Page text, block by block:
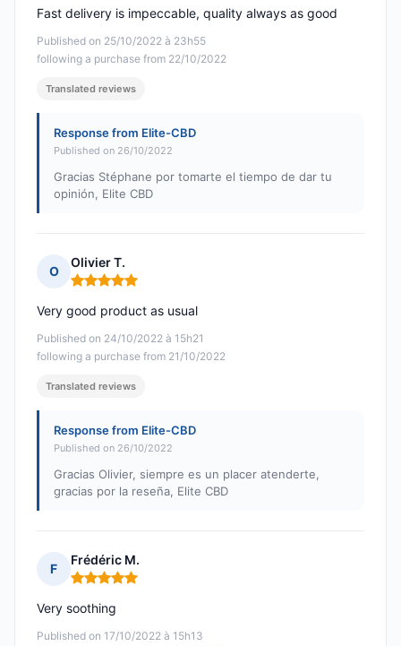
Published on 25/10/2022 à 23h55
following a purchase from 22/10/2022
Fast delivery is impeccable, quality always as good
Translated reviews
Response from Elite-CBD
Published on 26/10/2022
Gracias Stéphane por tomarte el tiempo de dar tu
opinión, Elite CBD
O
Olivier T.
Rating: 5 out of 5
Published on 24/10/2022 à 15h21
following a purchase from 21/10/2022
Very good product as usual
Translated reviews
Response from Elite-CBD
Published on 26/10/2022
Gracias Olivier, siempre es un placer atenderte,
gracias por la reseña, Elite CBD
F
Frédéric M.
Rating: 5 out of 5
Published on 17/10/2022 à 15h13
Very soothing